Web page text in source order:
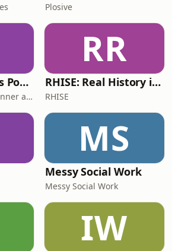
Plosive
The ADHD Adults Podcast
James Brown, Alex Conner and Sam Brown
RR
RHISE: Real History in Simple English (B2-C1, British)
RHISE
MS
Messy Social Work
Messy Social Work
IW